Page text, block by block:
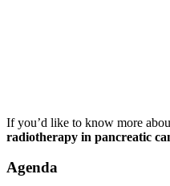
If you’d like to know more
radiotherapy in pancreatic
Agenda